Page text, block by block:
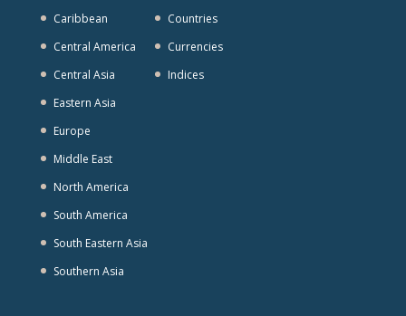
Caribbean
Central America
Central Asia
Eastern Asia
Europe
Middle East
North America
South America
South Eastern Asia
Southern Asia
Countries
Currencies
Indices